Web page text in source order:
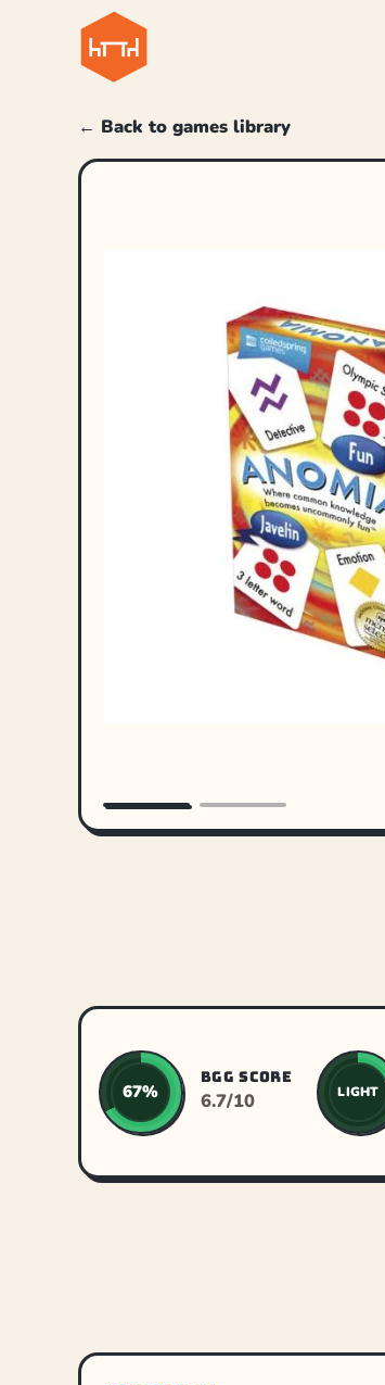
← Back to games library
67%
BGG SCORE
6.7/10 LIGHT